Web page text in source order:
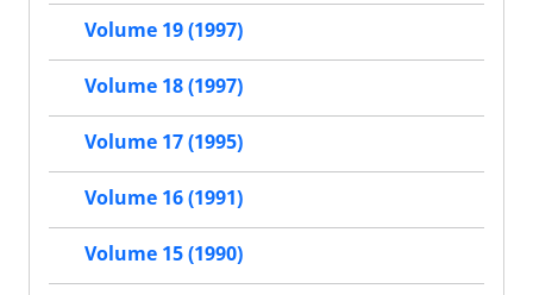
Volume 19 (1997)
Volume 18 (1997)
Volume 17 (1995)
Volume 16 (1991)
Volume 15 (1990)